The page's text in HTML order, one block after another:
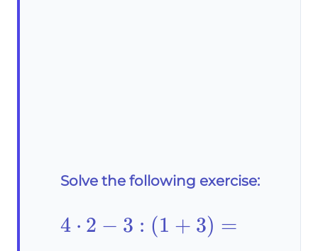
Solve the following exercise:
4\cdot2-
4 ⋅ 2 − 3 : (1 + 3) =